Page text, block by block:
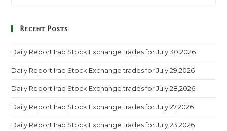
Recent Posts
Daily Report Iraq Stock Exchange trades for July 30,2026
Daily Report Iraq Stock Exchange trades for July 29,2026
Daily Report Iraq Stock Exchange trades for July 28,2026
Daily Report Iraq Stock Exchange trades for July 27,2026
Daily Report Iraq Stock Exchange trades for July 23,2026